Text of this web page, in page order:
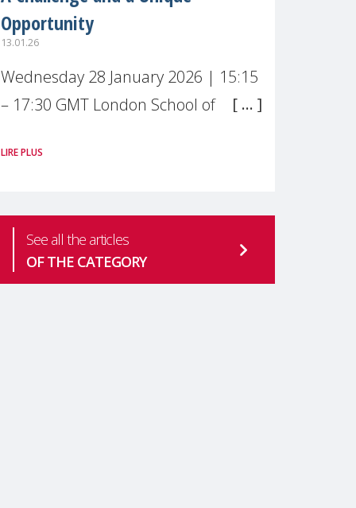
Opportunity
13.01.26
Wednesday 28 January 2026 | 15:15
– 17:30 GMT London School of
Live broadcast
mental health is one of the most
pressing
LIRE PLUS
See all the articles
OF THE CATEGORY